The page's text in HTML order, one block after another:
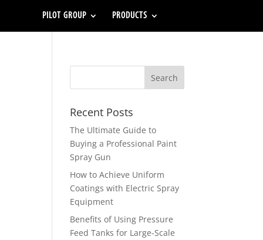
PILOT GROUP PRODUCTS
Recent Posts
The Ultimate Guide to
Buying a Professional Paint
Spray Gun
How to Achieve Uniform
Coatings with Electric Spray
Equipment
Benefits of Using Pressure
Feed Tanks for Large-Scale